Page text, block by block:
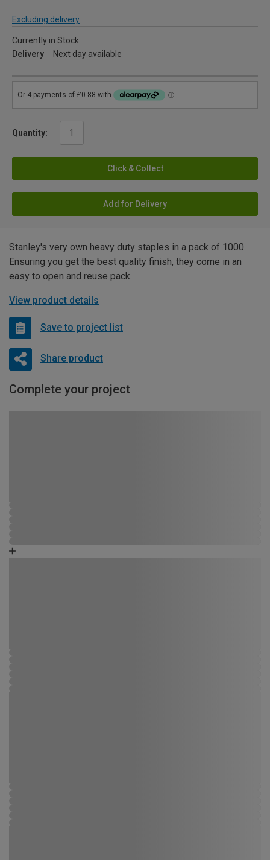
Excluding delivery
Currently in Stock
Delivery
Next day available
Quantity:
Click & Collect
Add for Delivery
Stanley's very own heavy duty staples in a pack of 1000.
Ensuring you get the best quality finish, they come in an
easy to open and reuse pack.
View product details
Save to project list
Share product
Complete your project